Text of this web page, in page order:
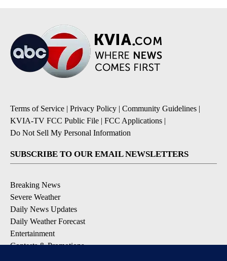
Terms of Service | Privacy Policy | Community Guidelines |
KVIA-TV FCC Public File | FCC Applications |
Do Not Sell My Personal Information
SUBSCRIBE TO OUR EMAIL NEWSLETTERS
Breaking News
Severe Weather
Daily News Updates
Daily Weather Forecast
Entertainment
Contests & Promotions